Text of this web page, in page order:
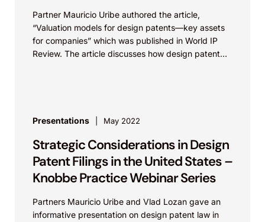
Partner Mauricio Uribe authored the article,
“Valuation models for design patents—key assets
for companies” which was published in World IP
Review. The article discusses how design patent
Presentations May 2022
Strategic Considerations in Design
Patent Filings in the United States –
Knobbe Practice Webinar Series
Partners Mauricio Uribe and Vlad Lozan gave an
informative presentation on design patent law in